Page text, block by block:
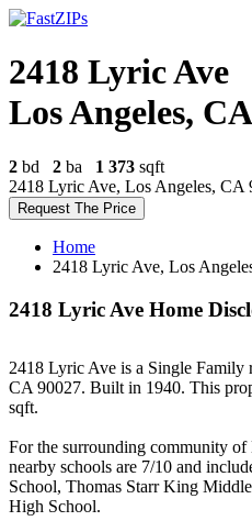
2418 Lyric Ave
Los Angeles,
2 bd 2 ba 1 373 sqft
2418 Lyric Ave, Los Angeles, CA
Request The Price
Home
2418 Lyric Ave, Los
2418 Lyric Ave Home
2418 Lyric Ave is a Single Family
CA 90027. Built in 1940. This
sqft.
For the surrounding community
nearby schools are 7/10 and
School, Thomas Starr King
High School.